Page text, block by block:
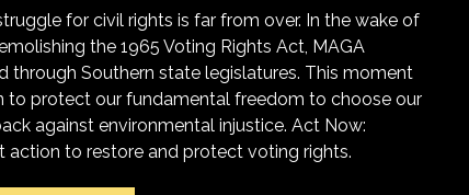
for civil rights is far from over. In the wake of
the 1965 Voting Rights Act, MAGA
through Southern state legislatures. This moment
to protect our fundamental freedom to choose our
against environmental injustice. Act Now:
action to restore and protect voting rights.